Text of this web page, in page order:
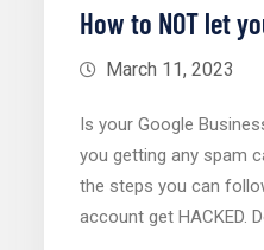
How to NOT let
March 11, 2023
Is your Google
you getting any spam
the steps you can
account get HACKED.